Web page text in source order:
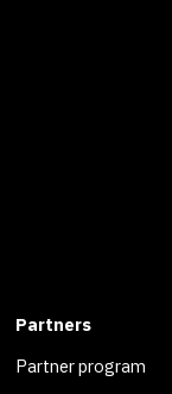
Partners
Partner program